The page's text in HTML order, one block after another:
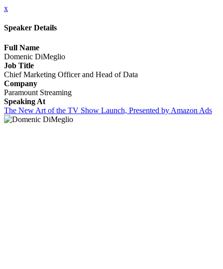
x
Speaker Details
Full Name
Domenic DiMeglio
Job Title
Chief Marketing Officer and Head of Data
Company
Paramount Streaming
Speaking At
The New Art of the TV Show Launch, Presented by Amazon Ads